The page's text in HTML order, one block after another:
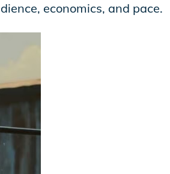
economics, and pace.